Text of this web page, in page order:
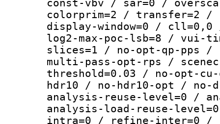
const-vbv / sar=0 /
colorprim=2 / transfer=2 /
display-window=0 / cll=0,0
log2-max-poc-lsb=8 /
slices=1 / no-opt-qp-pps
multi-pass-opt-rps /
threshold=0.03 / no-opt-
hdr10 / no-hdr10-opt /
analysis-reuse-level=0 /
analysis-load-reuse-
intra=0 / refine-inter=0 /